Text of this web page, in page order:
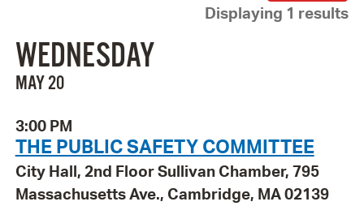
Displaying 1 results
WEDNESDAY
MAY 20
3:00 PM
THE PUBLIC SAFETY COMMITTEE
City Hall, 2nd Floor Sullivan Chamber, 795
Massachusetts Ave., Cambridge, MA 02139